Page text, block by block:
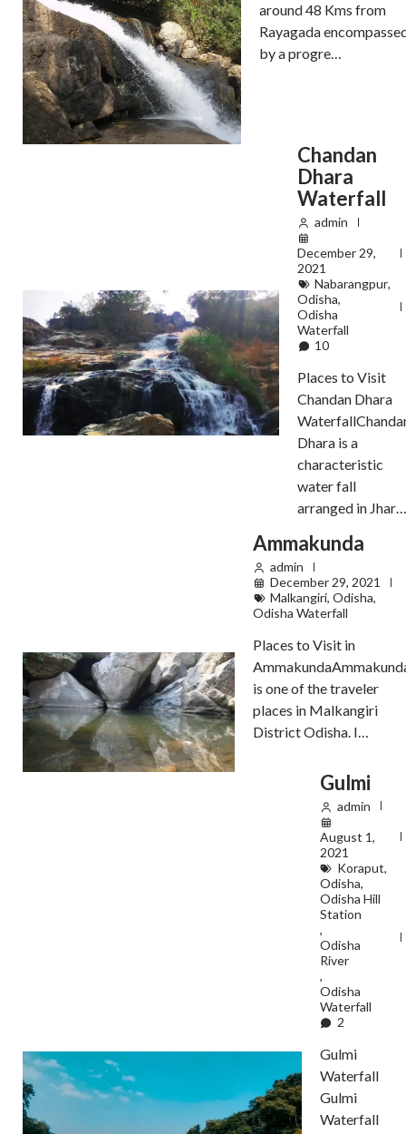
around 48 Kms from
Rayagada
by a progre…
Chandan
Dhara
Waterfall
admin
December 29,
2021
Nabarangpur,
Odisha,
Odisha
Waterfall
10
Places to Visit
Chandan Dhara
Dhara is a
characteristic
water fall
arranged in Jhar…
Ammakunda
admin
December 29, 2021
Malkangiri, Odisha,
Odisha Waterfall
Places to Visit in
is one of the traveler
places in Malkangiri
District Odisha. I…
Gulmi
admin
August 1,
2021
Koraput,
Odisha,
Odisha Hill
Station
,
Odisha
River
,
Odisha
Waterfall
2
Gulmi
Waterfall
Gulmi
Waterfall